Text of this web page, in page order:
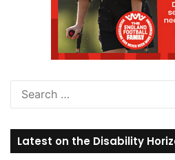
Latest on the Disability